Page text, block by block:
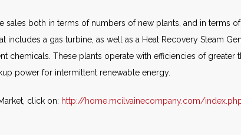
sales both in terms of numbers of new plants, and in terms
a gas turbine, as well as a Heat Recovery Steam
chemicals. These plants operate with efficiencies of
power for intermittent renewable energy.
click on: http://home.mcilvainecompany.com/